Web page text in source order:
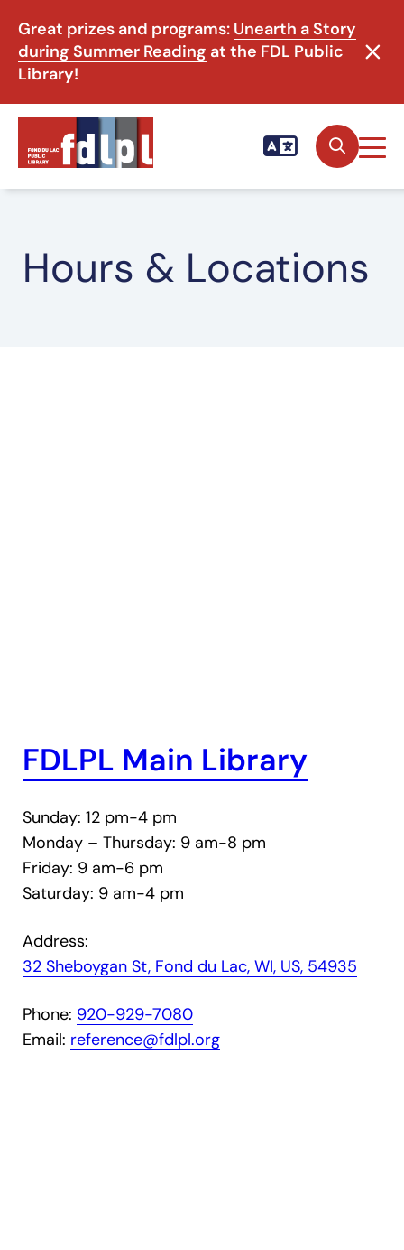
Great prizes and programs: Unearth a Story
during Summer Reading at the FDL Public
Library!
Hours & Locations
FDLPL Main Library
Sunday: 12 pm-4 pm
Monday – Thursday: 9 am-8 pm
Friday: 9 am-6 pm
Saturday: 9 am-4 pm
Address:
32 Sheboygan St, Fond du Lac, WI, US, 54935
Phone: 920-929-7080
Email: reference@fdlpl.org